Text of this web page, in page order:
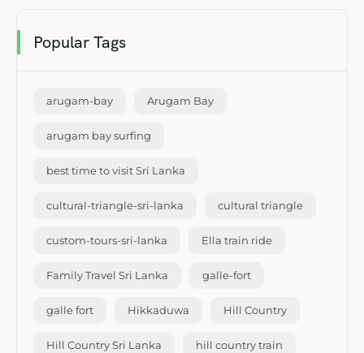
Popular Tags
arugam-bay Arugam Bay
arugam bay surfing
best time to visit Sri Lanka
cultural-triangle-sri-lanka cultural triangle
custom-tours-sri-lanka Ella train ride
Family Travel Sri Lanka galle-fort
galle fort Hikkaduwa Hill Country
Hill Country Sri Lanka hill country train